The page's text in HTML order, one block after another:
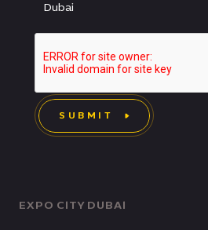
EXPO CITY DUBAI
Dubai
SUBMIT